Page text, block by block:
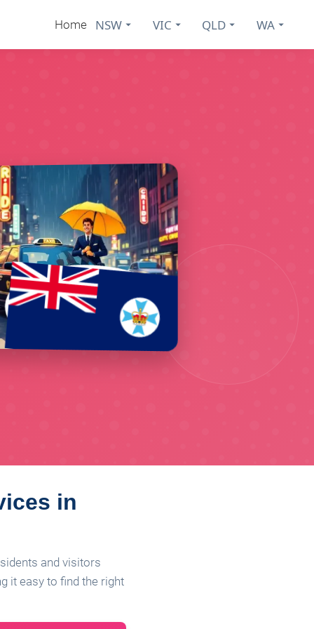
Home NSW VIC QLD WA
in
and visitors
it easy to find the right